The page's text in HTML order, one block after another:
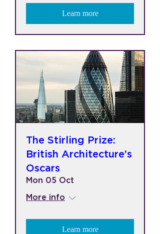
Learn more
The Stirling Prize:
British Architecture’s
Oscars
Mon 05 Oct
More info
Learn more